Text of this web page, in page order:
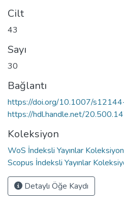
Cilt
43
Sayı
30
Bağlantı
https://doi.org/10.1007/
https://hdl.handle.net/
Koleksiyon
WoS İndeksli Yayınlar
Scopus İndeksli Yayınlar
Detaylı Öğe Kaydı